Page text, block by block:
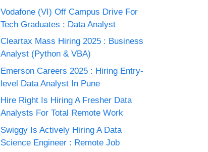
Vodafone (VI) Off Campus Drive For
Tech Graduates : Data Analyst
Cleartax Mass Hiring 2025 : Business
Analyst (Python & VBA)
Emerson Careers 2025 : Hiring Entry-
level Data Analyst In Pune
Hire Right Is Hiring A Fresher Data
Analysts For Total Remote Work
Swiggy Is Actively Hiring A Data
Science Engineer : Remote Job